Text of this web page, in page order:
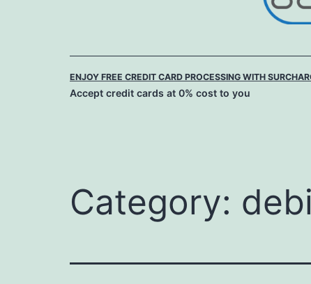
ENJOY FREE CREDIT CARD PROCESSING WITH
Accept credit cards at 0% cost to you
Category: